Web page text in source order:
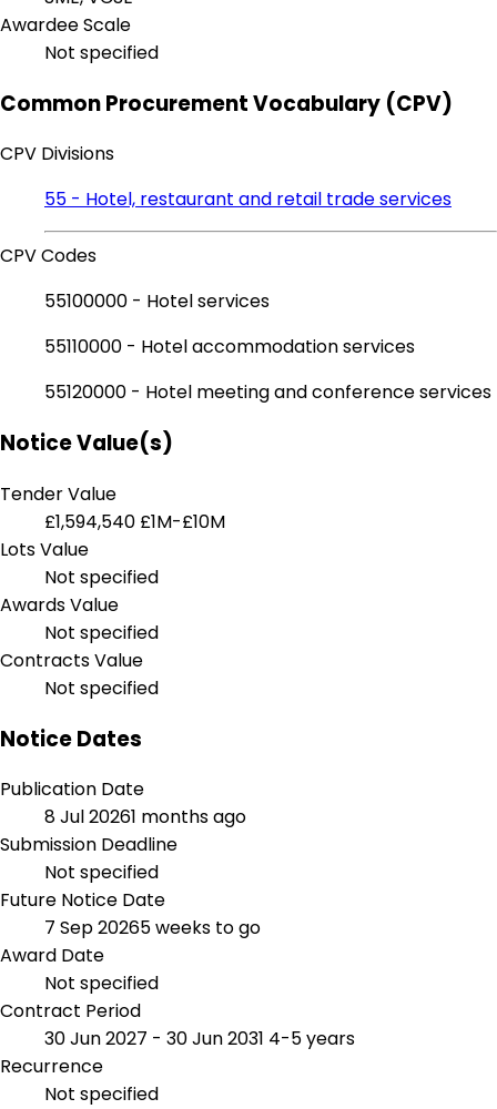
Awardee Scale
Not specified
Common Procurement Vocabulary (CPV)
CPV Divisions
55 - Hotel, restaurant and retail trade services
CPV Codes
55100000 - Hotel services
55110000 - Hotel accommodation services
55120000 - Hotel meeting and conference services
Notice Value(s)
Tender Value
£1,594,540 £1M-£10M
Lots Value
Not specified
Awards Value
Not specified
Contracts Value
Not specified
Notice Dates
Publication Date
8 Jul 20261 months ago
Submission Deadline
Not specified
Future Notice Date
7 Sep 20265 weeks to go
Award Date
Not specified
Contract Period
30 Jun 2027 - 30 Jun 2031 4-5 years
Recurrence
Not specified